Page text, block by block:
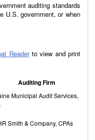
auditing standards
U.S. government, or when
Readerto view and print
Auditing Firm
Municipal Audit Services,
Smith & Company, CPAs